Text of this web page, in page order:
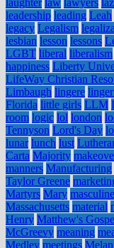
laughter law lawyers
leadership leading Leah
legacy Legalism
lesbian lesson lessons
LGBT liberal liberalism
happiness Liberty
LifeWay Christian
Limbaugh lingere
Florida little girls LLM
room logic lol london
Tennyson Lord's Day
lunar lunch lust
Carta Majority
manners Manufacturing
Taylor Greene
Martyrs Mary masculine
Massachusetts material
Henry Matthew's
McGreevy meaning
Medley meetings